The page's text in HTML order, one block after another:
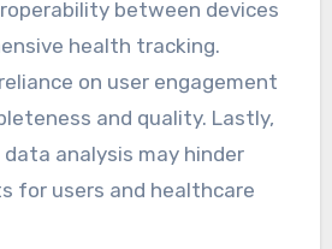
allowing for proactive
limitations of
in wearable